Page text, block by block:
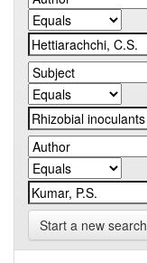
Start a new search